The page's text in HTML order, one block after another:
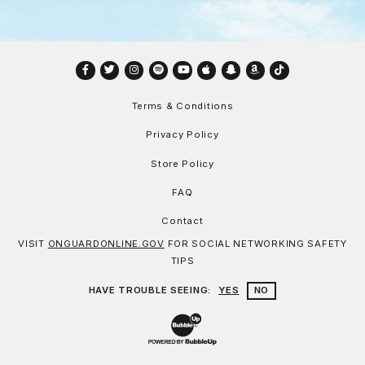
Facebook
TwitterInstagram
SpotifyYouTube
AppleSnapchat
Amazon
TikTok
Terms & Conditions
Privacy Policy
Store Policy
FAQ
Contact
VISIT ONGUARDONLINE.GOV FOR SOCIAL NETWORKING SAFETY
TIPS
HAVE TROUBLE SEEING: YES NO
Website Development & Design by